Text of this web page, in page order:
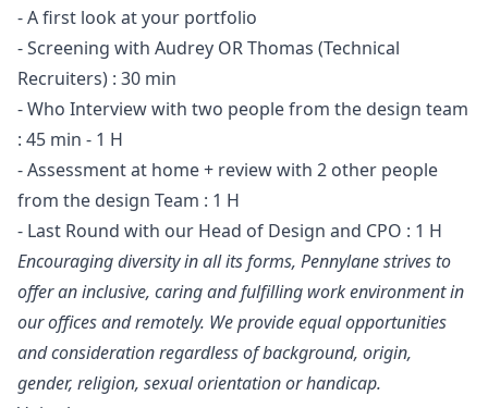
- A first look at your portfolio
- Screening with Audrey OR Thomas (Technical
Recruiters) : 30 min
- Who Interview with two people from the design team
: 45 min - 1 H
- Assessment at home + review with 2 other people
from the design Team : 1 H
- Last Round with our Head of Design and CPO : 1 H
Encouraging diversity in all its forms, Pennylane strives to
offer an inclusive, caring and fulfilling work environment in
our offices and remotely. We provide equal opportunities
and consideration regardless of background, origin,
gender, religion, sexual orientation or handicap.